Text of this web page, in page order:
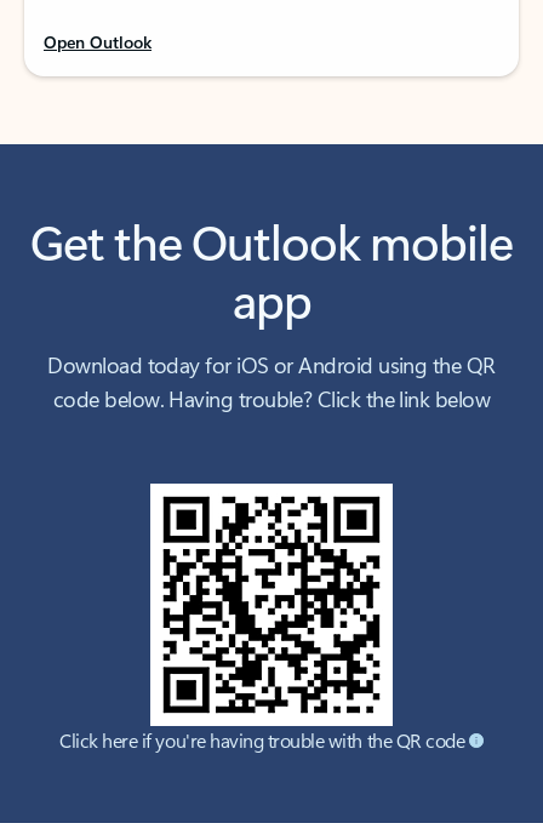
Open Outlook
Get the Outlook mobile
app
Download today for iOS or Android using the QR
code below. Having trouble? Click the link below
Click here if you're having trouble with the QR code